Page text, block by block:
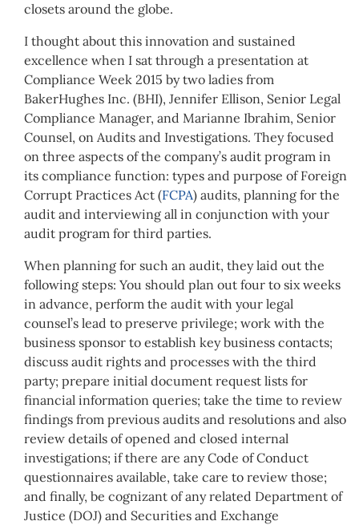
closets around the globe.
I thought about this innovation and sustained
excellence when I sat through a presentation at
Compliance Week 2015 by two ladies from
BakerHughes Inc. (BHI), Jennifer Ellison, Senior Legal
Compliance Manager, and Marianne Ibrahim, Senior
Counsel, on Audits and Investigations. They focused
on three aspects of the company’s audit program in
its compliance function: types and purpose of Foreign
Corrupt Practices Act (FCPA) audits, planning for the
audit and interviewing all in conjunction with your
audit program for third parties.
When planning for such an audit, they laid out the
following steps: You should plan out four to six weeks
in advance, perform the audit with your legal
counsel’s lead to preserve privilege; work with the
business sponsor to establish key business contacts;
discuss audit rights and processes with the third
party; prepare initial document request lists for
financial information queries; take the time to review
findings from previous audits and resolutions and also
review details of opened and closed internal
investigations; if there are any Code of Conduct
questionnaires available, take care to review those;
and finally, be cognizant of any related Department of
Justice (DOJ) and Securities and Exchange